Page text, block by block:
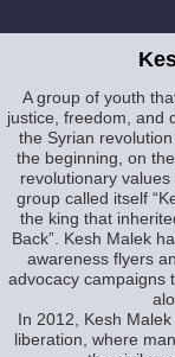
A group of youth
justice, freedom, and
the Syrian
the beginning, on
revolutionary
group called itself
the king that
Back”. Kesh Malek
awareness flyers
advocacy campaigns
In 2012, Kesh
liberation, where